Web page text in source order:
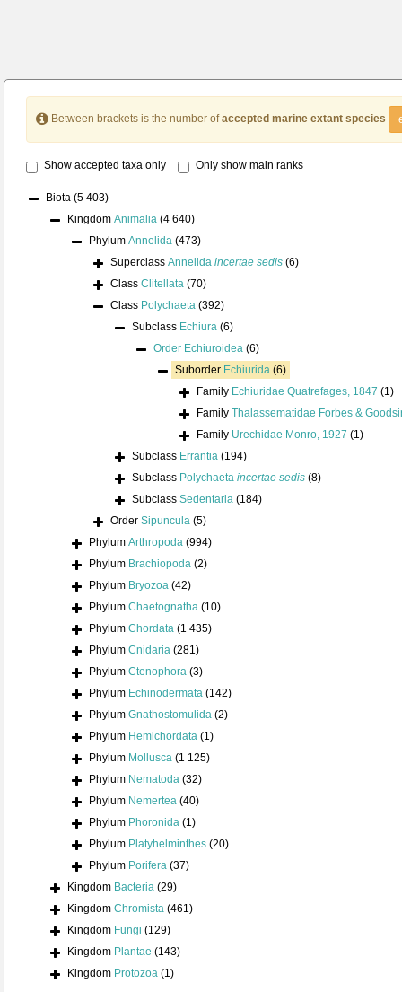
Between brackets is the number ofaccepted marine extant species
Show accepted taxa only Only show main ranks
Biota (5 403)
Kingdom Animalia (4 640)
Phylum Annelida (473)
Superclass Annelida incertae sedis (6)
Class Clitellata (70)
Class Polychaeta (392)
Subclass Echiura (6)
Order Echiuroidea (6)
Suborder Echiurida (6)
Family Echiuridae Quatrefages, 1847 (1)
Family Thalassematidae Forbes &
Family Urechidae Monro, 1927 (1)
Subclass Errantia (194)
Subclass Polychaeta incertae sedis (8)
Subclass Sedentaria (184)
Order Sipuncula (5)
Phylum Arthropoda (994)
Phylum Brachiopoda (2)
Phylum Bryozoa (42)
Phylum Chaetognatha (10)
Phylum Chordata (1 435)
Phylum Cnidaria (281)
Phylum Ctenophora (3)
Phylum Echinodermata (142)
Phylum Gnathostomulida (2)
Phylum Hemichordata (1)
Phylum Mollusca (1 125)
Phylum Nematoda (32)
Phylum Nemertea (40)
Phylum Phoronida (1)
Phylum Platyhelminthes (20)
Phylum Porifera (37)
Kingdom Bacteria (29)
Kingdom Chromista (461)
Kingdom Fungi (129)
Kingdom Plantae (143)
Kingdom Protozoa (1)